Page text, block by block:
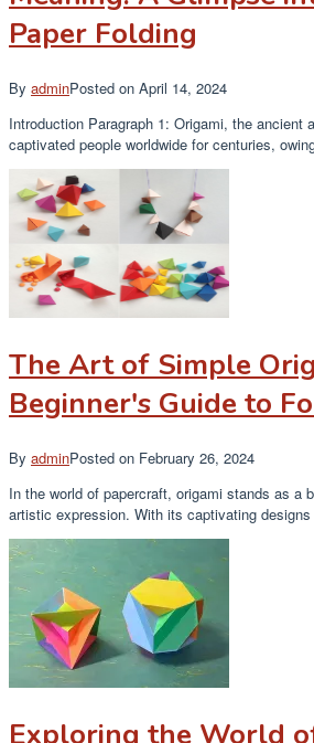
Paper Folding
By adminPosted on April 14, 2024
Introduction Paragraph 1: Origami, the ancient
captivated people worldwide for centuries,
The Art of Simple
Beginner's Guide to
By adminPosted on February 26, 2024
In the world of papercraft, origami stands as a
artistic expression. With its captivating
Exploring the World